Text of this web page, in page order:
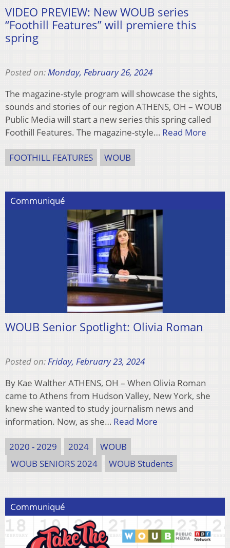
VIDEO PREVIEW: New WOUB series
“Foothill Features” will premiere this
spring
Posted on:Monday, February 26, 2024
The magazine-style program will showcase the sights,
sounds and stories of our region ATHENS, OH – WOUB
Public Media will start a new series this spring called
Foothill Features. The magazine-style… Read More
FOOTHILL FEATURES WOUB
Communiqué
WOUB Senior Spotlight: Olivia Roman
Posted on:Friday, February 23, 2024
By Kae Walther ATHENS, OH – When Olivia Roman
came to Athens from Hudson Valley, New York, she
knew she wanted to study journalism news and
information. Now, as she… Read More
2020 - 2029 2024
WOUB
WOUB SENIORS 2024
WOUB Students
Communiqué